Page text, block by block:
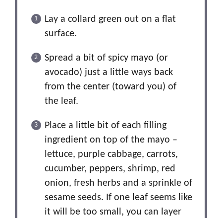
Lay a collard green out on a flat
surface.
Spread a bit of spicy mayo (or
avocado) just a little ways back
from the center (toward you) of
the leaf.
Place a little bit of each filling
ingredient on top of the mayo –
lettuce, purple cabbage, carrots,
cucumber, peppers, shrimp, red
onion, fresh herbs and a sprinkle of
sesame seeds. If one leaf seems like
it will be too small, you can layer